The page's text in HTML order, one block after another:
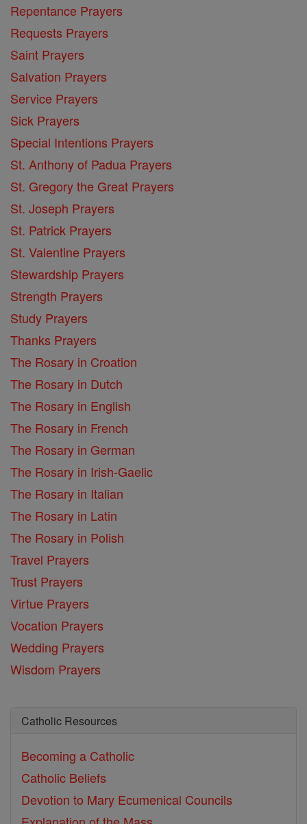
Repentance Prayers
Requests Prayers
Saint Prayers
Salvation Prayers
Service Prayers
Sick Prayers
Special Intentions Prayers
St. Anthony of Padua Prayers
St. Gregory the Great Prayers
St. Joseph Prayers
St. Patrick Prayers
St. Valentine Prayers
Stewardship Prayers
Strength Prayers
Study Prayers
Thanks Prayers
The Rosary in Croation
The Rosary in Dutch
The Rosary in English
The Rosary in French
The Rosary in German
The Rosary in Irish-Gaelic
The Rosary in Italian
The Rosary in Latin
The Rosary in Polish
Travel Prayers
Trust Prayers
Virtue Prayers
Vocation Prayers
Wedding Prayers
Wisdom Prayers
Catholic Resources
Becoming a Catholic
Catholic Beliefs
Devotion to Mary Ecumenical Councils